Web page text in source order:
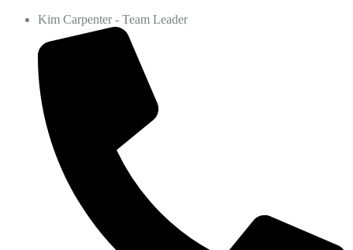
Kim Carpenter - Team Leader